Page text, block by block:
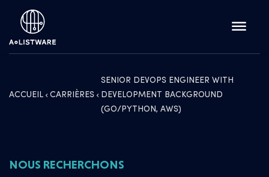
ACCUEIL CARRIÈRES
SENIOR DEVOPS ENGINEER WITH
DEVELOPMENT BACKGROUND
(GO/PYTHON, AWS)
NOUS RECHERCHONS